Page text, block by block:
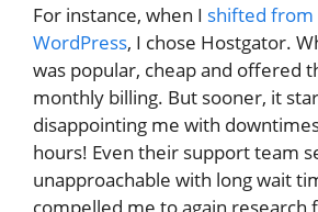
For instance, when I shifted from
WordPress, I chose Hostgator.
was popular, cheap and offered
monthly billing. But sooner, it
disappointing me with
hours! Even their support team
unapproachable with long wait
compelled me to again research